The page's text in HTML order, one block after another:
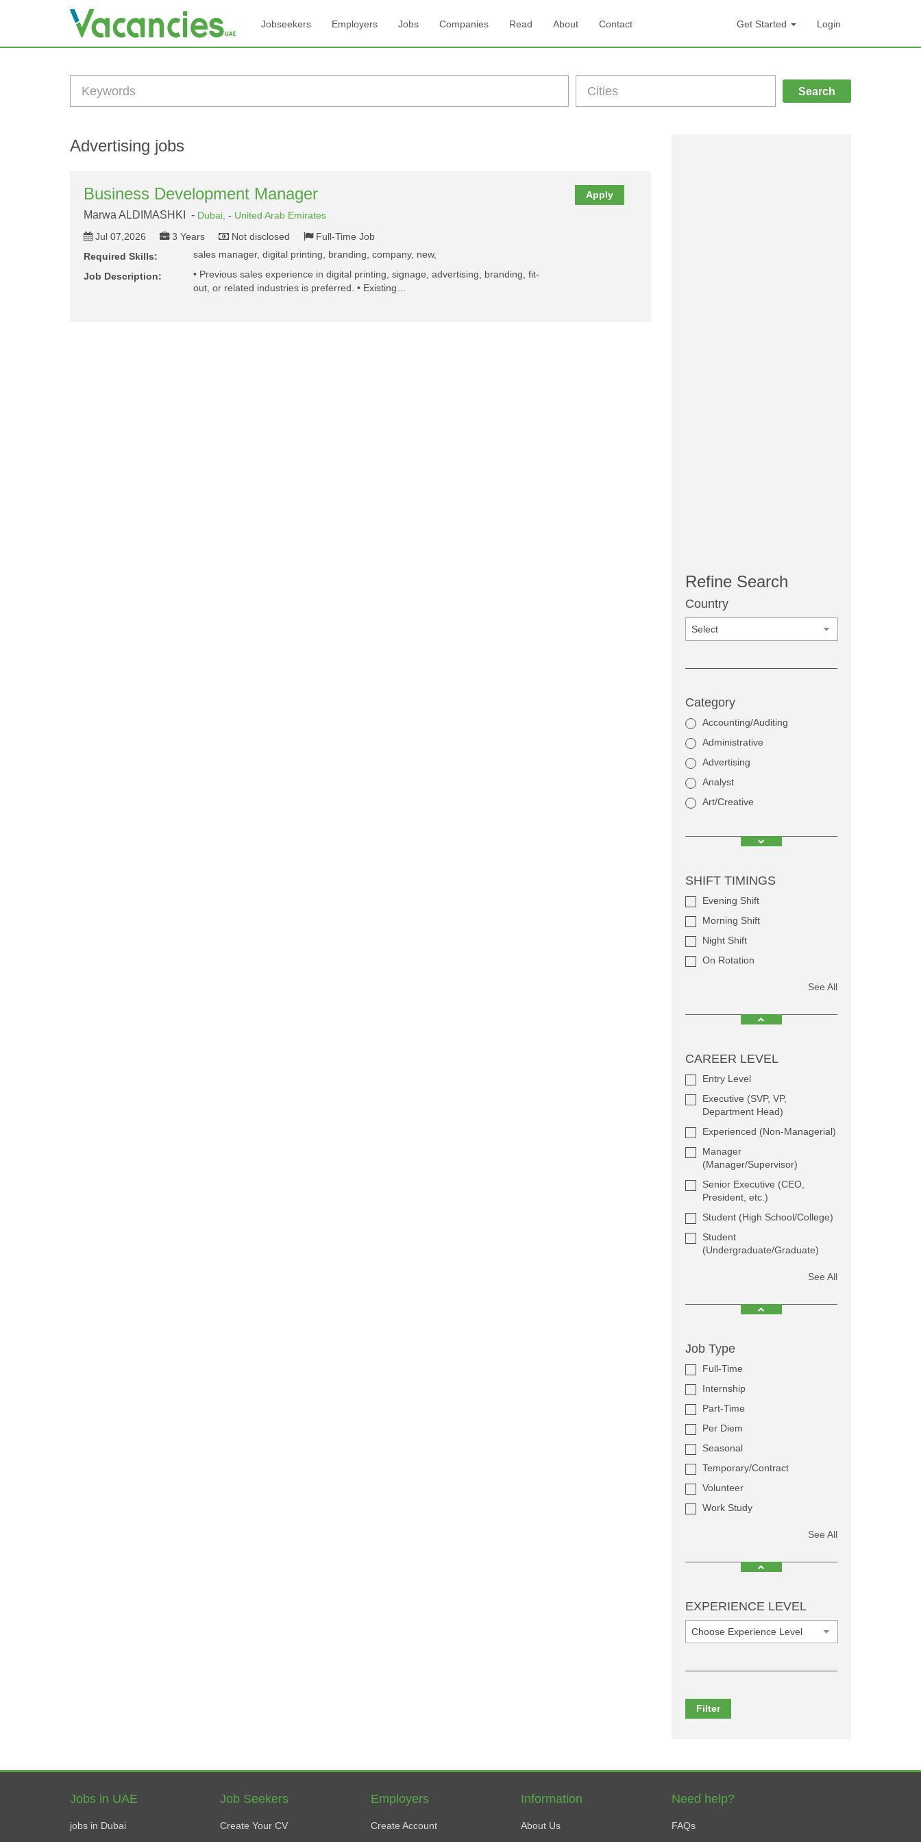
Jobseekers Employers Jobs Companies Read About Contact Get Started Login
Search
Advertising jobs
Business Development Manager
Marwa ALDIMASHKI - Dubai, - United Arab Emirates
Jul 07,2026
3 Years Not disclosed Full-Time Job
Apply
Required Skills:
sales manager, digital printing, branding, company, new,
Job Description:
• Previous sales experience in digital printing, signage, advertising, branding, fit-
out, or related industries is preferred. • Existing…
Refine Search
Country
Select
Category
Accounting/Auditing
Administrative
Advertising
Analyst
Art/Creative
SHIFT TIMINGS
Evening Shift
Morning Shift
Night Shift
On Rotation
See All
CAREER LEVEL
Entry Level
Executive (SVP, VP,
Department Head)
Experienced (Non-Managerial)
Manager
(Manager/Supervisor)
Senior Executive (CEO,
President, etc.)
Student (High School/College)
Student
(Undergraduate/Graduate)
See All
Job Type
Full-Time
Internship
Part-Time
Per Diem
Seasonal
Temporary/Contract
Volunteer
Work Study
See All
EXPERIENCE LEVEL
Choose Experience Level
Filter
Jobs in UAE
jobs in Dubai
Job Seekers
Create Your CV
Employers
Create Account
Information
About Us
Need help?
FAQs